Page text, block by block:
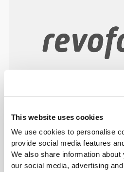
This website uses cookies
We use cookies to personalise
provide social media features
We also share information
our social media, advertising
Revofoam© is a
developed by Prozis and
of applications, from
to everyday